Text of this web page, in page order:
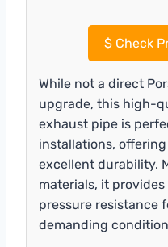
$Check
While not a direct
upgrade, this high-
exhaust pipe is
installations,
excellent durability.
materials, it
pressure resistance
demanding